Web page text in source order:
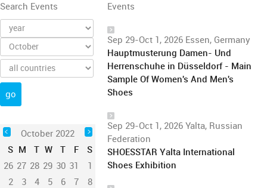
Search Events
October 2022
S M T W T F
S
26 27 28 29 30 31
1
2
3 4 5 6 7
8
Events
Sep 29-Oct 1, 2026 Essen, Germany
Hauptmusterung Damen- Und
Herrenschuhe in Düsseldorf - Main
Sample Of Women's And Men's
Shoes
Sep 29-Oct 1, 2026 Yalta, Russian
Federation
SHOESSTAR Yalta International
Shoes Exhibition